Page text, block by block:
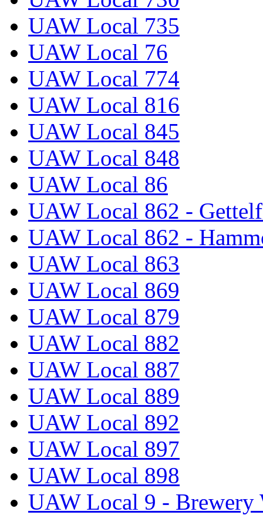
UAW Local 735
UAW Local 76
UAW Local 774
UAW Local 816
UAW Local 845
UAW Local 848
UAW Local 86
UAW Local 862 -
UAW Local 862 -
UAW Local 863
UAW Local 869
UAW Local 879
UAW Local 882
UAW Local 887
UAW Local 889
UAW Local 892
UAW Local 897
UAW Local 898
UAW Local 9 - Brewery